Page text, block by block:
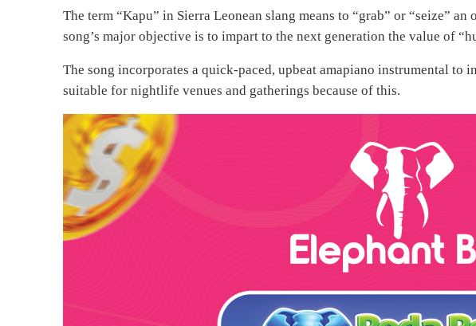
The term “Kapu” in Sierra Leonean slang means to “grab” or “seize”
song’s major objective is to impart to the next generation the value of
The song incorporates a quick-paced, upbeat amapiano instrumental to
suitable for nightlife venues and gatherings because of this.